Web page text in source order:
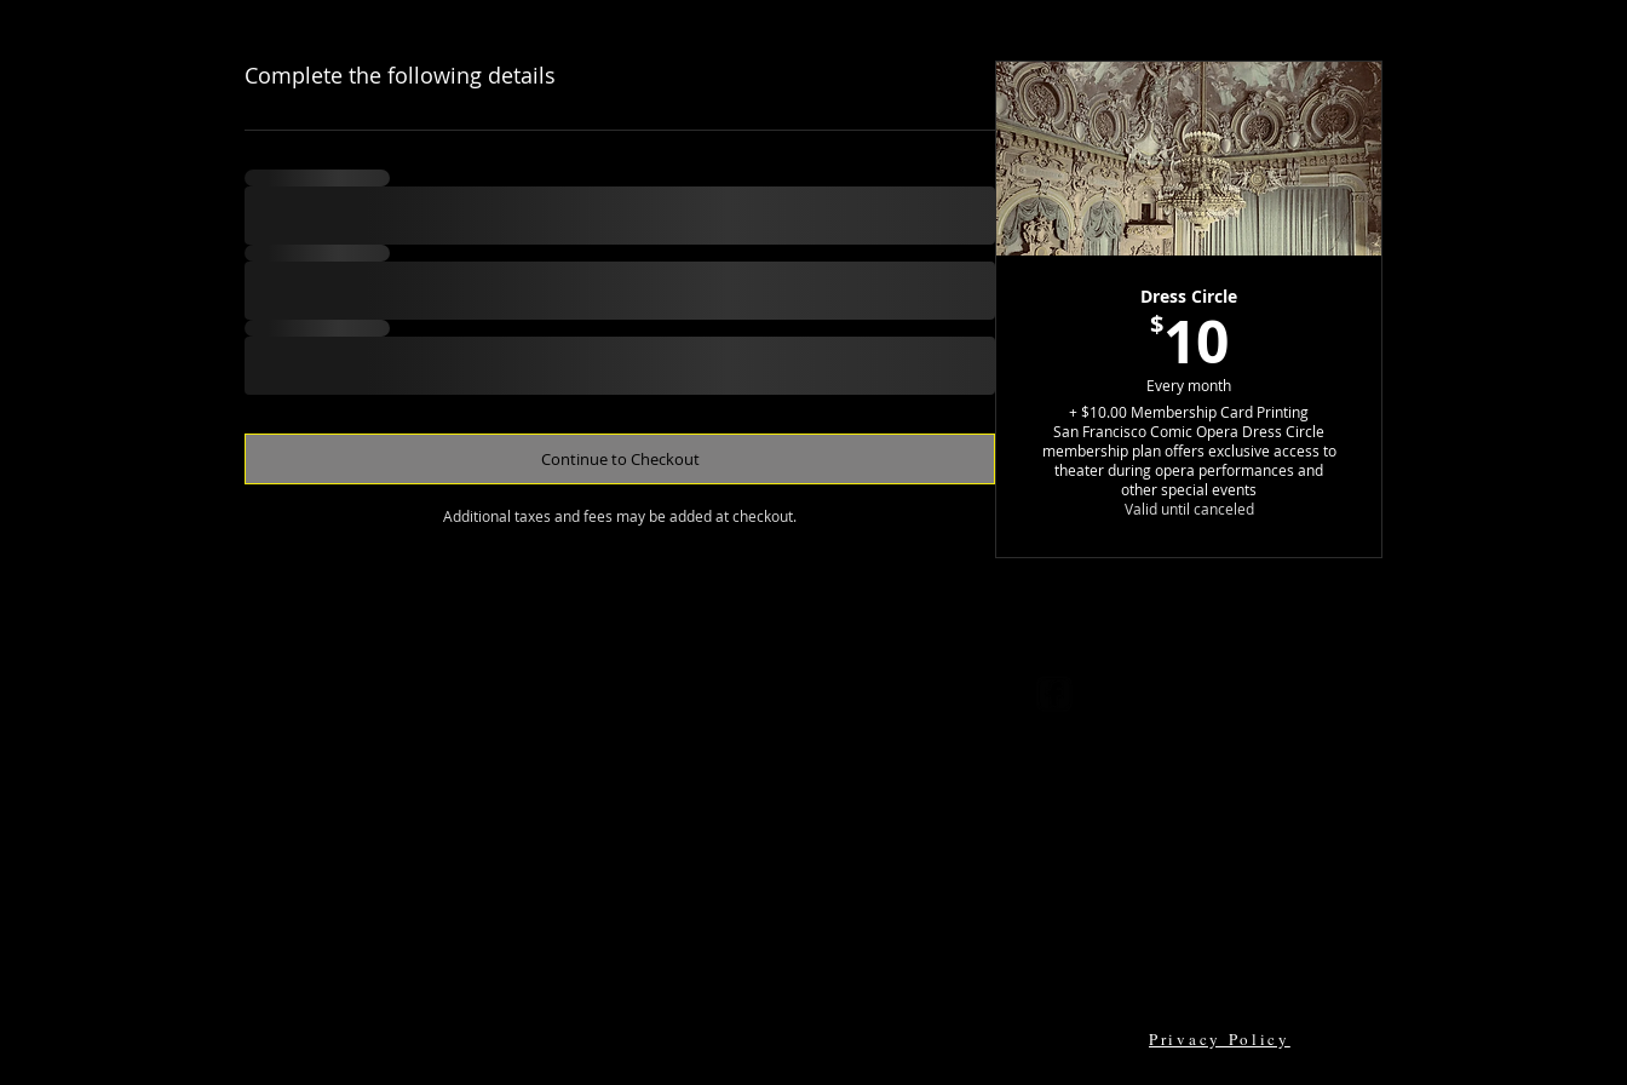
Dress Circle
$10
Every month
+$10.00 Membership Card Printing
San Francisco Comic Opera Dress Circle
membership plan offers exclusive access to
theater during opera performances and
other special events
Valid until canceled
Complete the following details
Continue to Checkout
Additional taxes and fees may be added at checkout.
Privacy Policy